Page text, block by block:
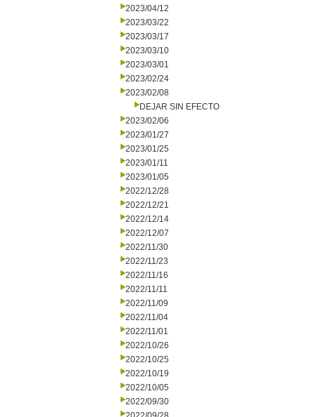
2023/04/12
2023/03/22
2023/03/17
2023/03/10
2023/03/01
2023/02/24
2023/02/08
DEJAR SIN EFECTO
2023/02/06
2023/01/27
2023/01/25
2023/01/11
2023/01/05
2022/12/28
2022/12/21
2022/12/14
2022/12/07
2022/11/30
2022/11/23
2022/11/16
2022/11/11
2022/11/09
2022/11/04
2022/11/01
2022/10/26
2022/10/25
2022/10/19
2022/10/05
2022/09/30